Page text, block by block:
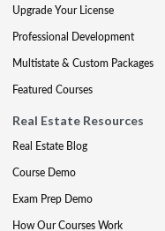
Upgrade Your License
Professional Development
Multistate & Custom Packages
Featured Courses
Real Estate Resources
Real Estate Blog
Course Demo
Exam Prep Demo
How Our Courses Work